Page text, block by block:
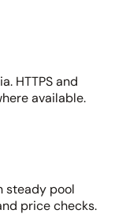
HTTPS and
available.
steady pool
price checks.